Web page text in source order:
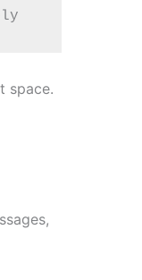
space.